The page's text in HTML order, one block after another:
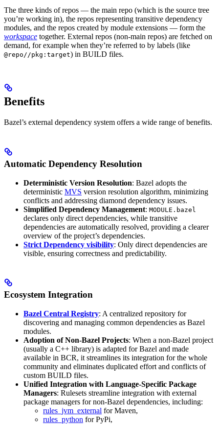
The three kinds of repos — the main repo (which is the source tree
you’re working in), the repos representing transitive dependency
modules, and the repos created by module extensions — form the
workspace together. External repos (non-main repos) are fetched on
demand, for example when they’re referred to by labels (like
@repo//pkg:target) in BUILD files.
Benefits
Bazel’s external dependency system offers a wide range of benefits.
Automatic Dependency Resolution
Deterministic Version Resolution: Bazel adopts the
deterministic MVS version resolution algorithm, minimizing
conflicts and addressing diamond dependency issues.
Simplified Dependency Management: MODULE.bazel
declares only direct dependencies, while transitive
dependencies are automatically resolved, providing a clearer
overview of the project’s dependencies.
Strict Dependency visibility: Only direct dependencies are
visible, ensuring correctness and predictability.
Ecosystem Integration
Bazel Central Registry: A centralized repository for
discovering and managing common dependencies as Bazel
modules.
Adoption of Non-Bazel Projects: When a non-Bazel project
(usually a C++ library) is adapted for Bazel and made
available in BCR, it streamlines its integration for the whole
community and eliminates duplicated effort and conflicts of
custom BUILD files.
Unified Integration with Language-Specific Package
Managers: Rulesets streamline integration with external
package managers for non-Bazel dependencies, including:
rules_jvm_external for Maven,
rules_python for PyPi,